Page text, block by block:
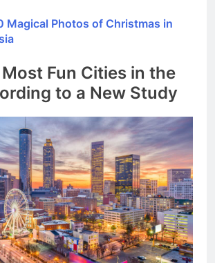
Magical Photos of Christmas in
Fun Cities in the
to a New Study